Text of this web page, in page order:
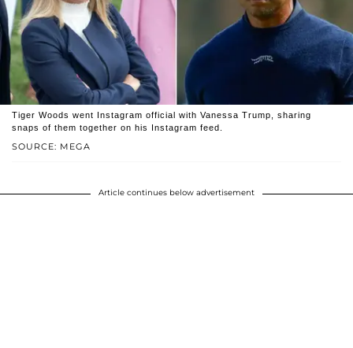
SOURCE: MEGA
Tiger Woods went Instagram official with Vanessa Trump, sharing
snaps of them together on his Instagram feed.
Article continues below advertisement